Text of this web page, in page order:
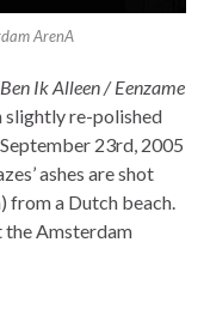
ArenA
Ik Alleen / Eenzame
slightly re-polished
23rd, 2005
ashes are shot
from a Dutch beach.
the Amsterdam